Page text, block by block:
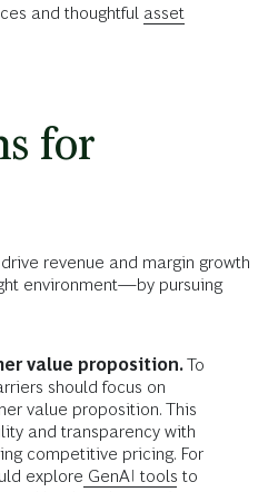
and thoughtful asset
for
revenue and margin growth
environment—by pursuing
value proposition.To
should focus on
value proposition. This
and transparency with
competitive pricing. For
explore GenAI tools to